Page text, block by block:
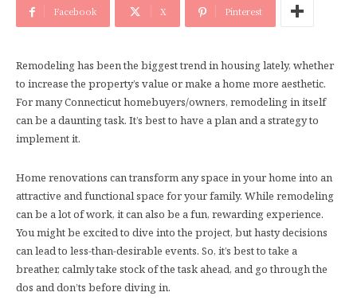
Facebook X Pinterest
Remodeling has been the biggest trend in housing lately, whether
to increase the property’s value or make a home more aesthetic.
For many Connecticut homebuyers/owners, remodeling in itself
can be a daunting task. It’s best to have a plan and a strategy to
implement it.
Home renovations can transform any space in your home into an
attractive and functional space for your family. While remodeling
can be a lot of work, it can also be a fun, rewarding experience.
You might be excited to dive into the project, but hasty decisions
can lead to less-than-desirable events. So, it’s best to take a
breather, calmly take stock of the task ahead, and go through the
dos and don’ts before diving in.